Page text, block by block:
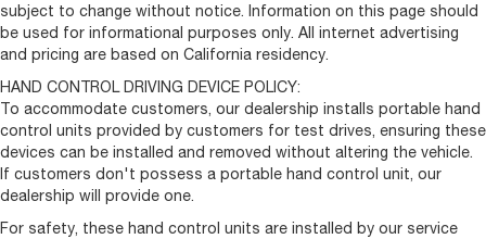
Driver's Seat Mounted Armrest
Front Bucket Seats
Manual 2-Way Passenger Lumbar Adjust
Passenger Bucket Seat
Passenger Seat Armrest
Passenger door bin
Rear Cargo LED Lamp
Center Wheel Cap
subject to change without notice. Information on this page should
be used for informational purposes only. All internet advertising
and pricing are based on California residency.
HAND CONTROL DRIVING DEVICE POLICY:
To accommodate customers, our dealership installs portable hand
control units provided by customers for test drives, ensuring these
devices can be installed and removed without altering the vehicle.
If customers don't possess a portable hand control unit, our
dealership will provide one.
For safety, these hand control units are installed by our service